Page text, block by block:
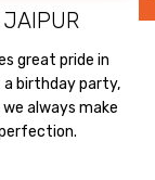
great pride in
a birthday party,
always make